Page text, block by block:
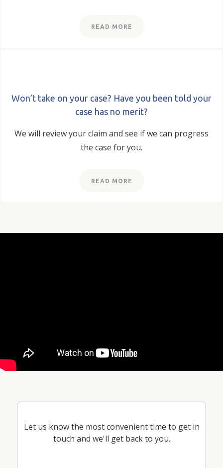
READ MORE
Won’t take on your case? Have you been told your
case has no merit?
We will review your claim and see if we can progress
the case for you.
READ MORE
Let us know the most convenient time to get in
touch and we'll get back to you.